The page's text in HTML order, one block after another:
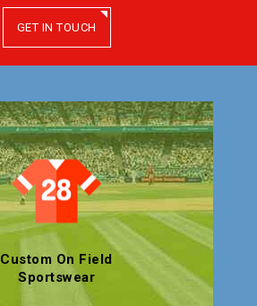
GET IN TOUCH
Custom On Field
Sportswear